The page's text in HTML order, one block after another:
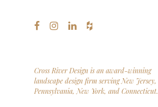
Cross River Design is an award-winning
landscape design firm serving New Jersey,
Pennsylvania, New York, and Connecticut.